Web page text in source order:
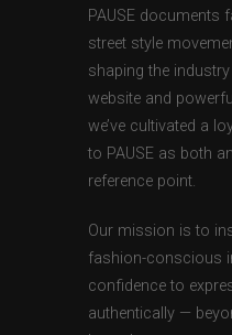
PAUSE documents
street style
shaping the
website and
we’ve cultivated a
to PAUSE as both
reference point.
Our mission is to
fashion-conscious
confidence to
authentically —